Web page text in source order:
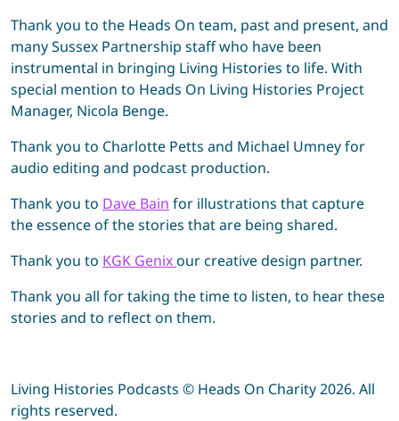
Thank you to the Heads On team, past and present, and
many Sussex Partnership staff who have been
instrumental in bringing Living Histories to life. With
special mention to Heads On Living Histories Project
Manager, Nicola Benge.
Thank you to Charlotte Petts and Michael Umney for
audio editing and podcast production.
Thank you to Dave Bain for illustrations that capture
the essence of the stories that are being shared.
Thank you to KGK Genixour creative design partner.
Thank you all for taking the time to listen, to hear these
stories and to reflect on them.
Living Histories Podcasts © Heads On Charity 2026. All
rights reserved.